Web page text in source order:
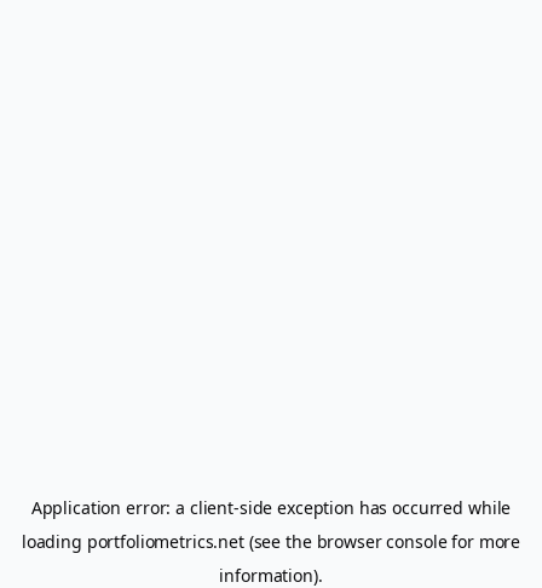
Application error: a client-side exception has occurred while
loading portfoliometrics.net(see the browser consolefor more
information).